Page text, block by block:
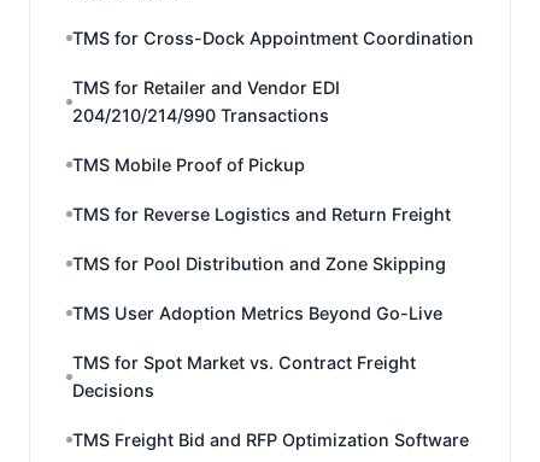
TMS for Cross-Dock Appointment Coordination
TMS for Retailer and Vendor EDI
204/210/214/990 Transactions
TMS Mobile Proof of Pickup
TMS for Reverse Logistics and Return Freight
TMS for Pool Distribution and Zone Skipping
TMS User Adoption Metrics Beyond Go-Live
TMS for Spot Market vs. Contract Freight
Decisions
TMS Freight Bid and RFP Optimization Software